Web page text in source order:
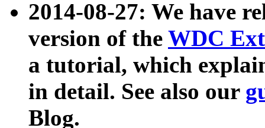
2014-08-27: We have
version of the WDC
a tutorial, which
in detail. See also our
Blog.